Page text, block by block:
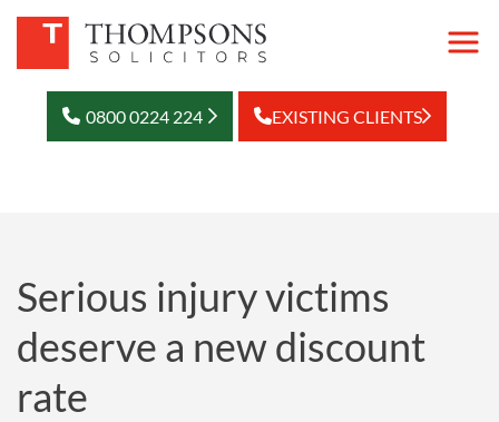
0800 0224 224 EXISTING CLIENTS
Serious injury victims
deserve a new discount
rate